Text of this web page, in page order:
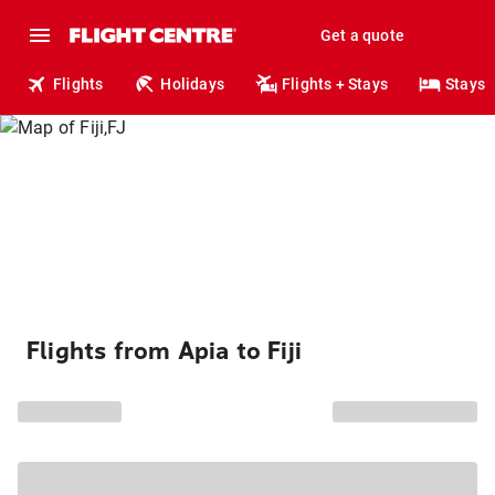
Get a quote
Flights Holidays Flights + Stays Stays
Flights from Apia to Fiji